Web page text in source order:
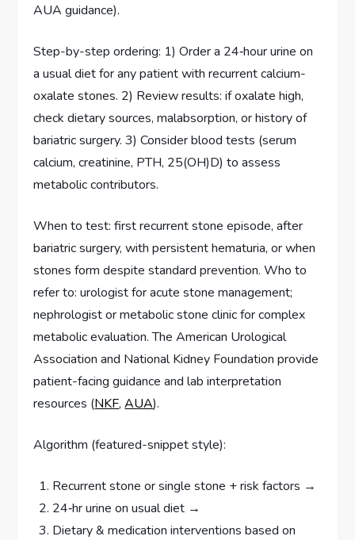
AUA guidance).
Step-by-step ordering: 1) Order a 24‑hour urine on
a usual diet for any patient with recurrent calcium-
oxalate stones. 2) Review results: if oxalate high,
check dietary sources, malabsorption, or history of
bariatric surgery. 3) Consider blood tests (serum
calcium, creatinine, PTH, 25(OH)D) to assess
metabolic contributors.
When to test: first recurrent stone episode, after
bariatric surgery, with persistent hematuria, or when
stones form despite standard prevention. Who to
refer to: urologist for acute stone management;
nephrologist or metabolic stone clinic for complex
metabolic evaluation. The American Urological
Association and National Kidney Foundation provide
patient-facing guidance and lab interpretation
resources (NKF,AUA).
Algorithm (featured-snippet style):
Recurrent stone or single stone + risk factors →
24‑hr urine on usual diet →
Dietary & medication interventions based on